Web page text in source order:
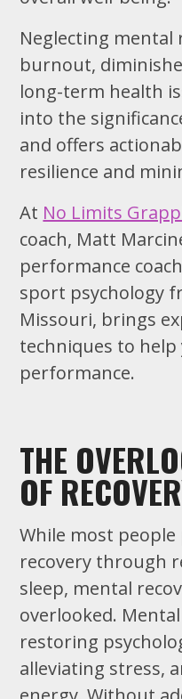
Neglecting mental
burnout,
long-term health
into the
and offers
resilience and
At No Limits
coach, Matt
performance
sport psychology
Missouri, brings
techniques to help
performance.
THE
OF
While most
recovery through
sleep, mental
overlooked.
restoring
alleviating stress,